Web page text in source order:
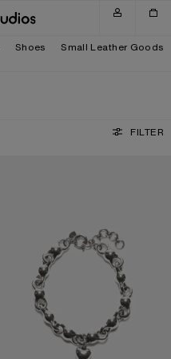
Shoes Small Leather Goods
FILTER